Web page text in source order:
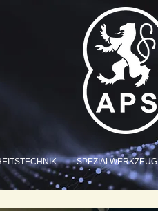
SPEZIALWERKZEUG